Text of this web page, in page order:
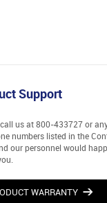
Support
us at 800-433727 or
numbers listed in the
our personnel would
WARRANTY